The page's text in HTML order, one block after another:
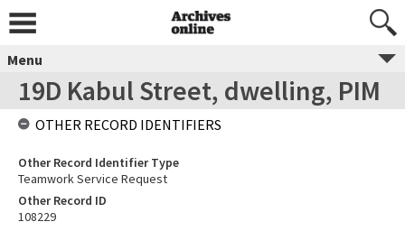
Menu
19D Kabul Street, dwelling, PIM
OTHER RECORD IDENTIFIERS
Other Record Identifier Type
Teamwork Service Request
Other Record ID
108229